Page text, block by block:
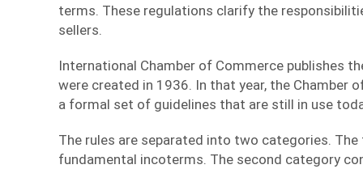
terms. These regulations clarify the
sellers.
International Chamber of Commerce publishes
were created in 1936. In that year, the Chamber
a formal set of guidelines that are still in use
The rules are separated into two categories.
fundamental incoterms. The second category